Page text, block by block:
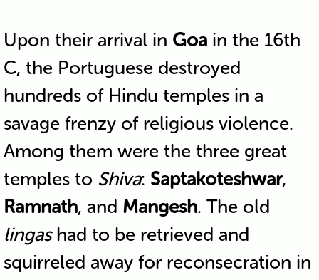
Upon their arrival in Goain the 16th
C, the Portuguese destroyed
hundreds of Hindu temples in a
savage frenzy of religious violence.
Among them were the three great
temples to Shiva: Saptakoteshwar,
Ramnath, and Mangesh. The old
lingashad to be retrieved and
squirreled away for reconsecration in